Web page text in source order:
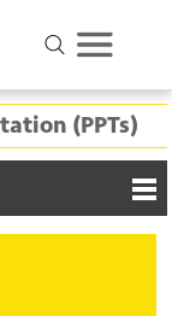
(PPTs)